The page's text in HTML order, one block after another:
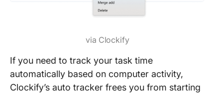
via Clockify
If you need to track your task time
automatically based on computer activity,
Clockify’s auto tracker frees you from starting